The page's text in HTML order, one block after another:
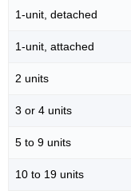
1-unit, detached
1-unit, attached
2 units
3 or 4 units
5 to 9 units
10 to 19 units